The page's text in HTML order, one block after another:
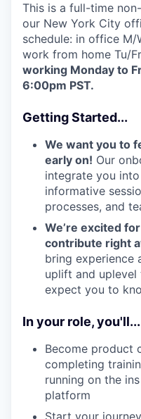
This is a full-time
our New York City
schedule: in office
work from home Tu/
working Monday to
6:00pm PST.
Getting Started...
We want you to
early on! Our
integrate you
informative
processes, and
We’re excited
contribute right
bring experience
uplift and uplevel
expect you to
In your role, you'll...
Become product
completing
running on the
platform